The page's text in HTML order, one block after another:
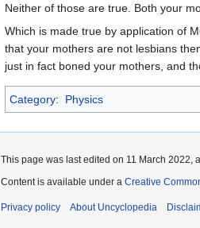
Neither of those are true. Both your
Which is made true by application of
that your mothers are not lesbians
just in fact boned your mothers, and
Category: Physics
This page was last edited on 11 March 2022,
Content is available under a Creative
Privacy policy About Uncyclopedia